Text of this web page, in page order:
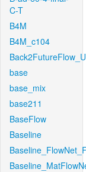
C-T
B4M
B4M_c104
base
base_mix
base211
BaseFlow
Baseline